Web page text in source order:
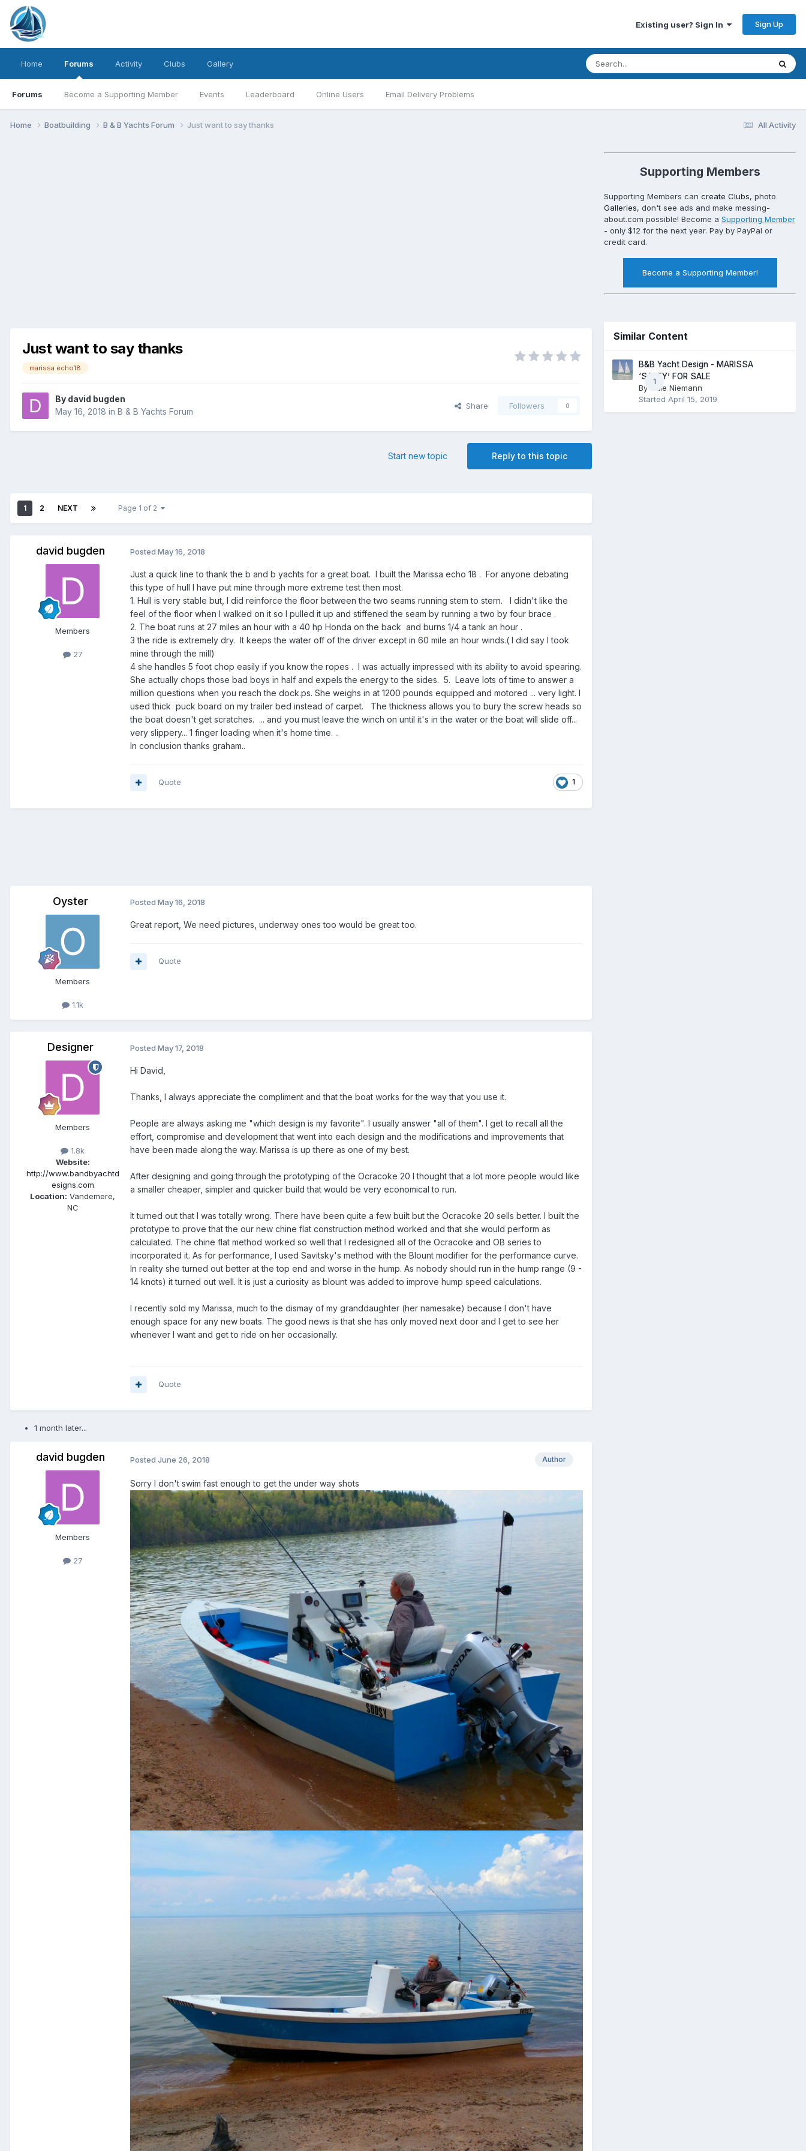
Existing user? Sign In Sign Up
Home Forums
Forums Become a Supporting Member Events Leaderboard Online Users Email Delivery Problems
Activity Clubs Gallery
All Activity
Home Boatbuilding B & B Yachts Forum Just want to say thanks
Just want to say thanks
marissa echo18
By david bugden
May 16, 2018 in B & B Yachts Forum
Share Followers 0
Reply to this topic
Start new topic
1 2 NEXT Page 1 of 2
david bugden
Members
27
Posted May 16, 2018
Just a quick line to thank the b and b yachts for a great boat. I built the Marissa echo 18 . For anyone debating
this type of hull I have put mine through more extreme test then most.
1. Hull is very stable but, I did reinforce the floor between the two seams running stem to stern. I didn't like the
feel of the floor when I walked on it so I pulled it up and stiffened the seam by running a two by four brace .
2. The boat runs at 27 miles an hour with a 40 hp Honda on the back and burns 1/4 a tank an hour .
3 the ride is extremely dry. It keeps the water off of the driver except in 60 mile an hour winds.( I did say I took
mine through the mill)
4 she handles 5 foot chop easily if you know the ropes . I was actually impressed with its ability to avoid spearing.
She actually chops those bad boys in half and expels the energy to the sides. 5. Leave lots of time to answer a
million questions when you reach the dock.ps. She weighs in at 1200 pounds equipped and motored ... very light. I
used thick puck board on my trailer bed instead of carpet. The thickness allows you to bury the screw heads so
the boat doesn't get scratches. ... and you must leave the winch on until it's in the water or the boat will slide off...
very slippery... 1 finger loading when it's home time. ..
In conclusion thanks graham..
1
Quote
Oyster
Members
1.1k
Posted May 16, 2018
Great report, We need pictures, underway ones too would be great too.
Quote
Designer
Members
1.8k
Website:
http://www.bandbyachtd
esigns.com
Location: Vandemere,
NC
Posted May 17, 2018
Hi David,
Thanks, I always appreciate the compliment and that the boat works for the way that you use it.
People are always asking me "which design is my favorite". I usually answer "all of them". I get to recall all the
effort, compromise and development that went into each design and the modifications and improvements that
have been made along the way. Marissa is up there as one of my best.
After designing and going through the prototyping of the Ocracoke 20 I thought that a lot more people would like
a smaller cheaper, simpler and quicker build that would be very economical to run.
It turned out that I was totally wrong. There have been quite a few built but the Ocracoke 20 sells better. I built the
prototype to prove that the our new chine flat construction method worked and that she would perform as
calculated. The chine flat method worked so well that I redesigned all of the Ocracoke and OB series to
incorporated it. As for performance, I used Savitsky's method with the Blount modifier for the performance curve.
In reality she turned out better at the top end and worse in the hump. As nobody should run in the hump range (9 -
14 knots) it turned out well. It is just a curiosity as blount was added to improve hump speed calculations.
I recently sold my Marissa, much to the dismay of my granddaughter (her namesake) because I don't have
enough space for any new boats. The good news is that she has only moved next door and I get to see her
whenever I want and get to ride on her occasionally.
Quote
1 month later...
david bugden
Members
27
Author
Posted June 26, 2018
Sorry I don't swim fast enough to get the under way shots
Supporting Members
Supporting Members can create Clubs, photo
Galleries, don't see ads and make messing-
about.com possible! Become a Supporting Member
- only $12 for the next year. Pay by PayPal or
credit card.
Become a Supporting Member!
Similar Content
1
B&B Yacht Design - MARISSA
‘SALTY’ FOR SALE
By
Dale Niemann
Started April 15, 2019